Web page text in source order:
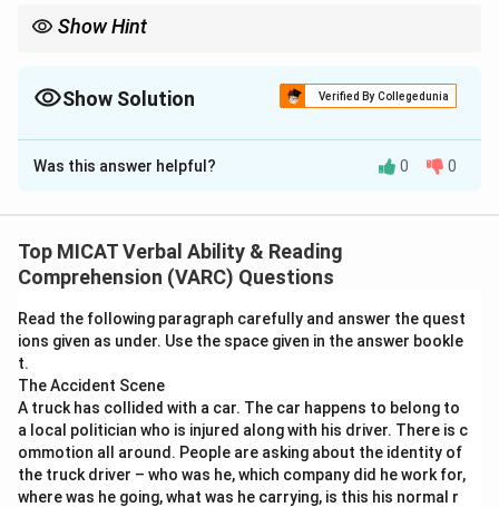
Show Hint
Show Solution Verified By Collegedunia
The Correct Option isA
Solution and Explanation
Here, “cooled” refers to an economic slowdown—not
attractiveness or decision-making. It implies that the
Step 2: Evaluating the options.
(A) Matches the meaning perfectly — cooled = slowed
down.
(B) Partially correct but weaker than the original
(“slightly” reduces accuracy).
(C) Talks about attractiveness, which is not implied in
the original statement.
Was this answer helpful? 0 0
Top MICAT Verbal Ability & Reading
Comprehension (VARC) Questions
Read the following paragraph carefully and answer the quest
ions given as under. Use the space given in the answer bookle
t.
The Accident Scene
A truck has collided with a car. The car happens to belong to
a local politician who is injured along with his driver. There is c
ommotion all around. People are asking about the identity of
the truck driver – who was he, which company did he work for,
where was he going, what was he carrying, is this his normal r